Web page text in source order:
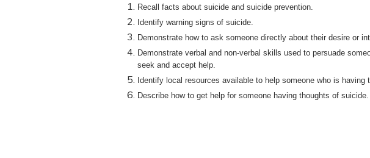
Recall facts about suicide and suicide prevention.
Identify warning signs of suicide.
Demonstrate how to ask someone directly about their desire or
Demonstrate verbal and non-verbal skills used to persuade
seek and accept help.
Identify local resources available to help someone who is having
Describe how to get help for someone having thoughts of suicide.